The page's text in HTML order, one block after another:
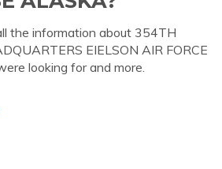
the information about 354TH
EIELSON AIR FORCE
looking for and more.